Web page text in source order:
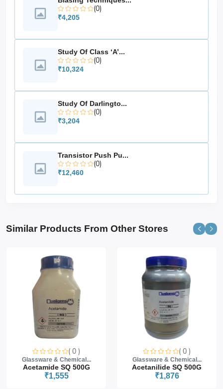
courses
communication
Study ofsignal bandwidth and spectral
Measurement ofmodulation and demodulation
Use in academic and training institutions
Demonstration of
(0)
₹4,205
Study Of Class ‘A’...
(0)
₹10,324
Study Of Darlingto...
(0)
₹3,204
Transistor Push Pu...
(0)
₹12,460
Similar Products From Other Stores
( 0 )
Glassware & Chemical...
Acetamide SQ 500G
₹1,555
( 0 )
Glassware & Chemical...
Acetanilide SQ 500G
₹1,876